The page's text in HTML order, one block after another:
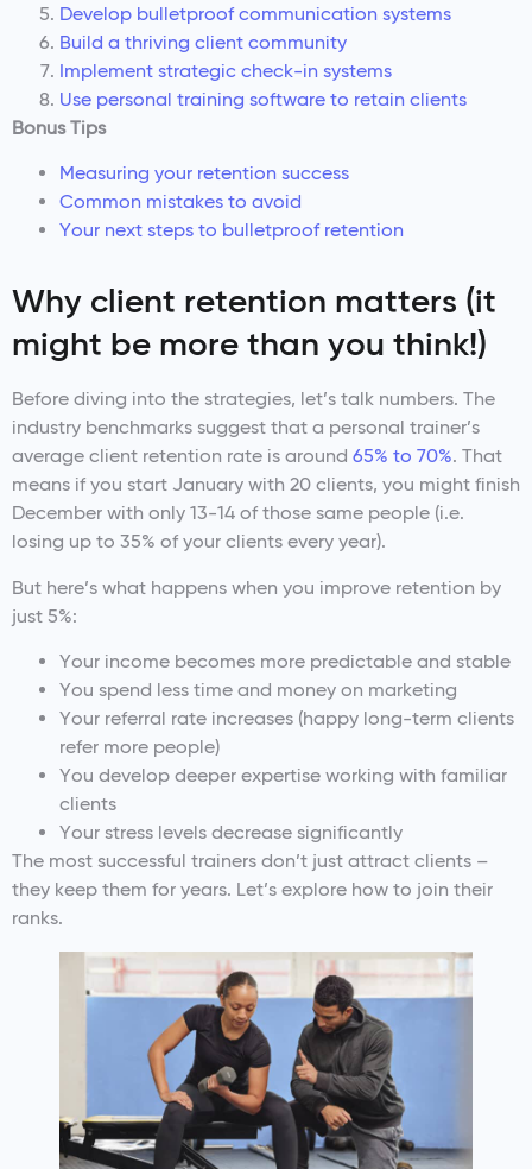
Develop bulletproof communication systems
Build a thriving client community
Implement strategic check-in systems
Use personal training software to retain clients
Bonus Tips
Measuring your retention success
Common mistakes to avoid
Your next steps to bulletproof retention
Why client retention matters (it
might be more than you think!)
Before diving into the strategies, let’s talk numbers. The
industry benchmarks suggest that a personal trainer’s
average client retention rate is around 65% to 70%. That
means if you start January with 20 clients, you might finish
December with only 13-14 of those same people (i.e.
losing up to 35% of your clients every year).
But here’s what happens when you improve retention by
just 5%:
Your income becomes more predictable and stable
You spend less time and money on marketing
Your referral rate increases (happy long-term clients
refer more people)
You develop deeper expertise working with familiar
clients
Your stress levels decrease significantly
The most successful trainers don’t just attract clients –
they keep them for years. Let’s explore how to join their
ranks.